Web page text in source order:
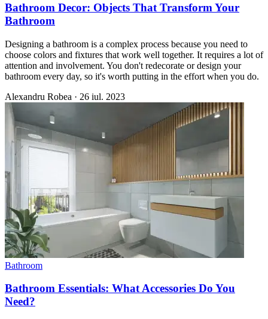
Bathroom Decor: Objects That Transform Your
Bathroom
Designing a bathroom is a complex process because you need to
choose colors and fixtures that work well together. It requires a lot of
attention and involvement. You don't redecorate or design your
bathroom every day, so it's worth putting in the effort when you do.
Alexandru Robea · 26 iul. 2023
Bathroom
Bathroom Essentials: What Accessories Do You
Need?